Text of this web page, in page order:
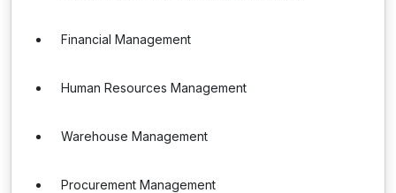
Financial Management
Human Resources Management
Warehouse Management
Procurement Management